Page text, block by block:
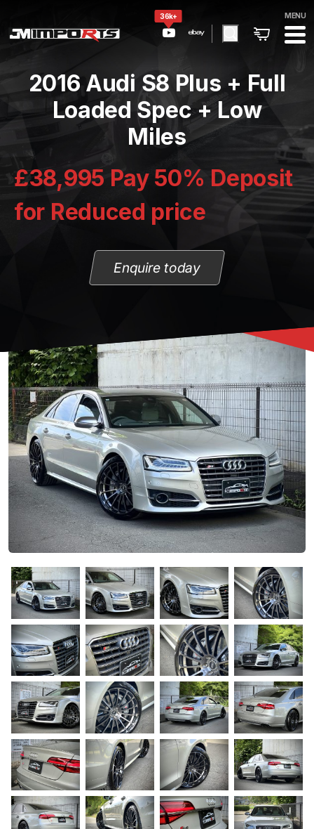
36k+ MENU
2016 Audi S8 Plus + Full
Loaded Spec + Low
Miles
£38,995 Pay 50% Deposit
for Reduced price
Enquire today